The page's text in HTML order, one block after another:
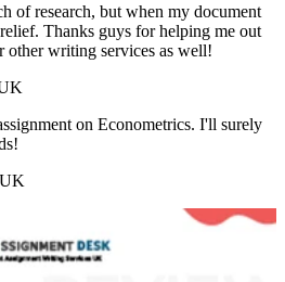
of research, but when my document
Thanks guys for helping me out
writing services as well!
on Econometrics. I'll surely